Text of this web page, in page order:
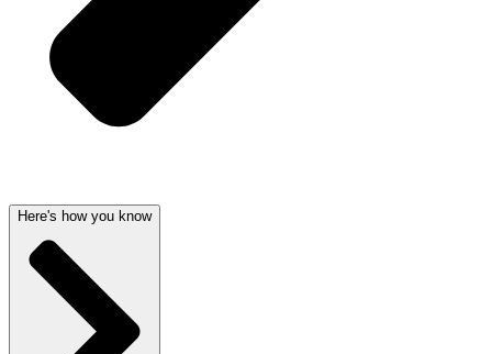
Here's how you know